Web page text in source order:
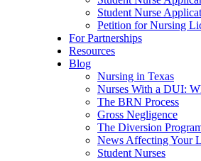
Student Nurse
Petition for Nursing
For Partnerships
Resources
Blog
Nursing in Texas
Nurses With a DUI:
The BRN Process
Gross Negligence
The Diversion
News Affecting Your
Student Nurses